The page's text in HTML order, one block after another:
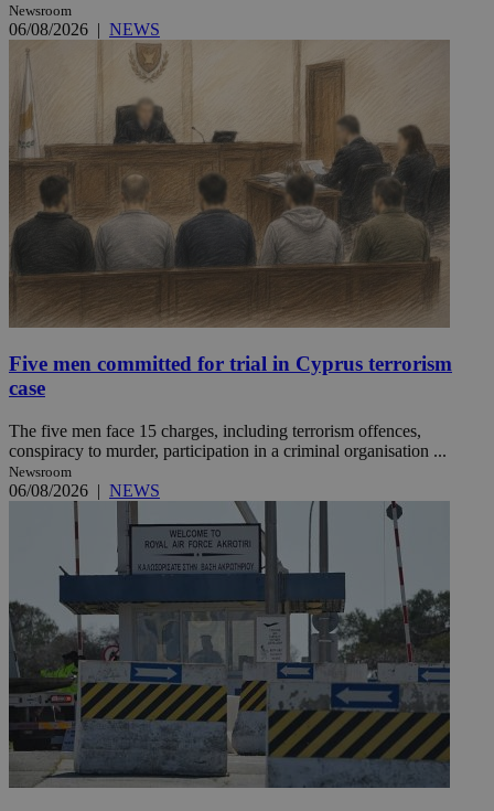
Newsroom
06/08/2026 | NEWS
Five men committed for trial in Cyprus terrorism
case
The five men face 15 charges, including terrorism offences,
conspiracy to murder, participation in a criminal organisation ...
Newsroom
06/08/2026 | NEWS